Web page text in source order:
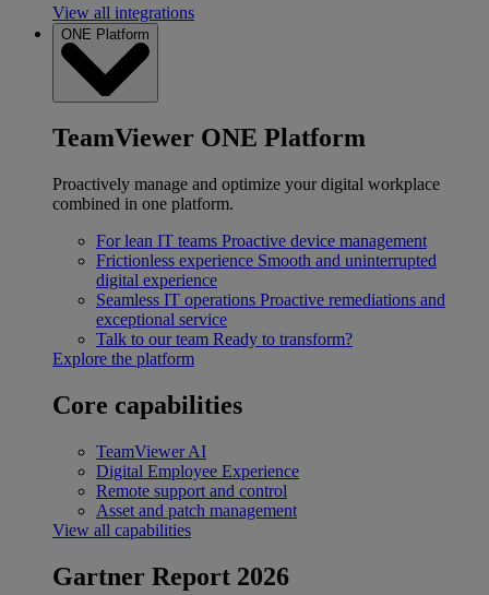
View all integrations
ONE Platform
TeamViewer ONE Platform
Proactively manage and optimize your digital workplace
combined in one platform.
For lean IT teams Proactive device management
Frictionless experience Smooth and uninterrupted
digital experience
Seamless IT operations Proactive remediations and
exceptional service
Talk to our team Ready to transform?
Explore the platform
Core capabilities
TeamViewer AI
Digital Employee Experience
Remote support and control
Asset and patch management
View all capabilities
Gartner Report 2026